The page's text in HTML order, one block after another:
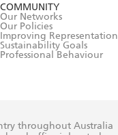
COMMUNITY
Our Networks
Our Policies
Improving Representation
Sustainability Goals
Professional Behaviour
throughout Australia